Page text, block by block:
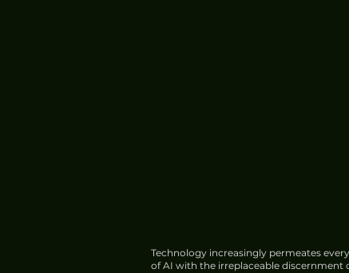
Technology increasingly permeates
of AI with the irreplaceable discernment